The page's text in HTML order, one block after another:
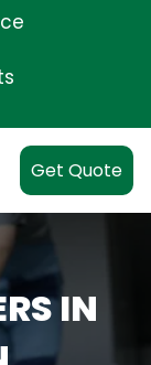
Get Quote
IN